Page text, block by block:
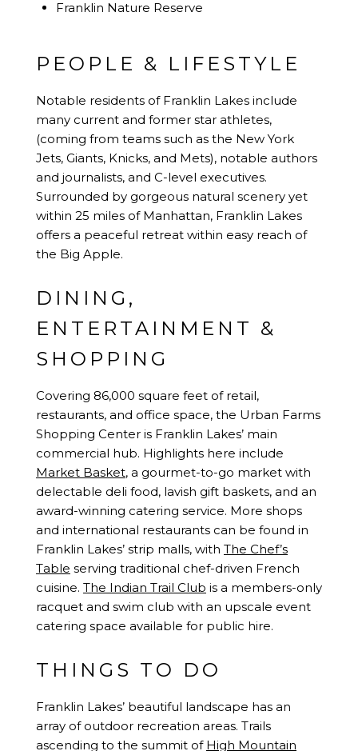
Franklin Nature Reserve
PEOPLE & LIFESTYLE
Notable residents of Franklin Lakes include
many current and former star athletes,
(coming from teams such as the New York
Jets, Giants, Knicks, and Mets), notable authors
and journalists, and C-level executives.
Surrounded by gorgeous natural scenery yet
within 25 miles of Manhattan, Franklin Lakes
offers a peaceful retreat within easy reach of
the Big Apple.
DINING,
ENTERTAINMENT &
SHOPPING
Covering 86,000 square feet of retail,
restaurants, and office space, the Urban Farms
Shopping Center is Franklin Lakes’ main
commercial hub. Highlights here include
Market Basket, a gourmet-to-go market with
delectable deli food, lavish gift baskets, and an
award-winning catering service. More shops
and international restaurants can be found in
Franklin Lakes’ strip malls, with The Chef’s
Table serving traditional chef-driven French
cuisine. The Indian Trail Club is a members-only
racquet and swim club with an upscale event
catering space available for public hire.
THINGS TO DO
Franklin Lakes’ beautiful landscape has an
array of outdoor recreation areas. Trails
ascending to the summit of High Mountain